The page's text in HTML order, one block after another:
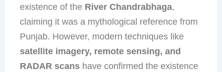
existence of the River Chandrabhaga,
claiming it was a mythological reference from
Punjab. However, modern techniques like
satellite imagery, remote sensing, and
RADAR scanshave confirmed the existence